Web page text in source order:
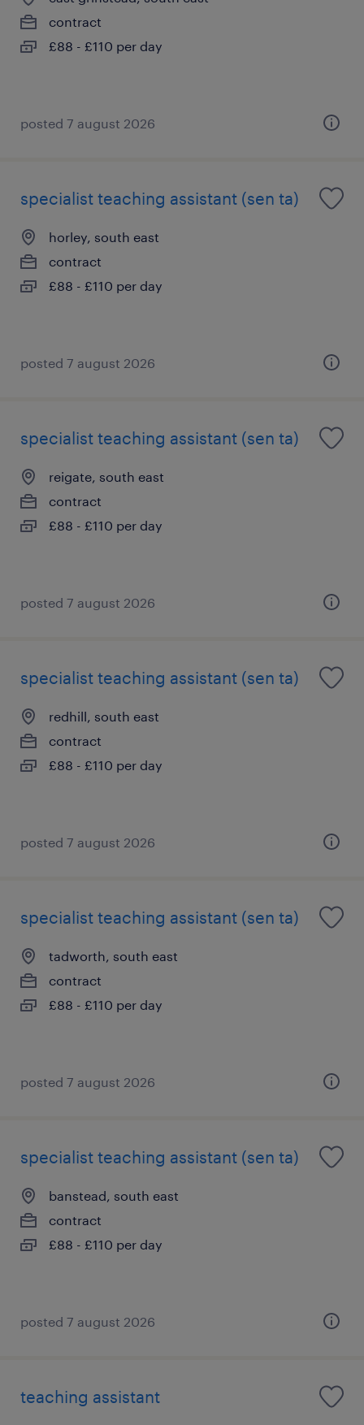
contract
£88 - £110 per day
posted 7 august 2026
specialist teaching assistant (sen ta)
horley, south east
contract
£88 - £110 per day
posted 7 august 2026
specialist teaching assistant (sen ta)
reigate, south east
contract
£88 - £110 per day
posted 7 august 2026
specialist teaching assistant (sen ta)
redhill, south east
contract
£88 - £110 per day
posted 7 august 2026
specialist teaching assistant (sen ta)
tadworth, south east
contract
£88 - £110 per day
posted 7 august 2026
specialist teaching assistant (sen ta)
banstead, south east
contract
£88 - £110 per day
posted 7 august 2026
teaching assistant